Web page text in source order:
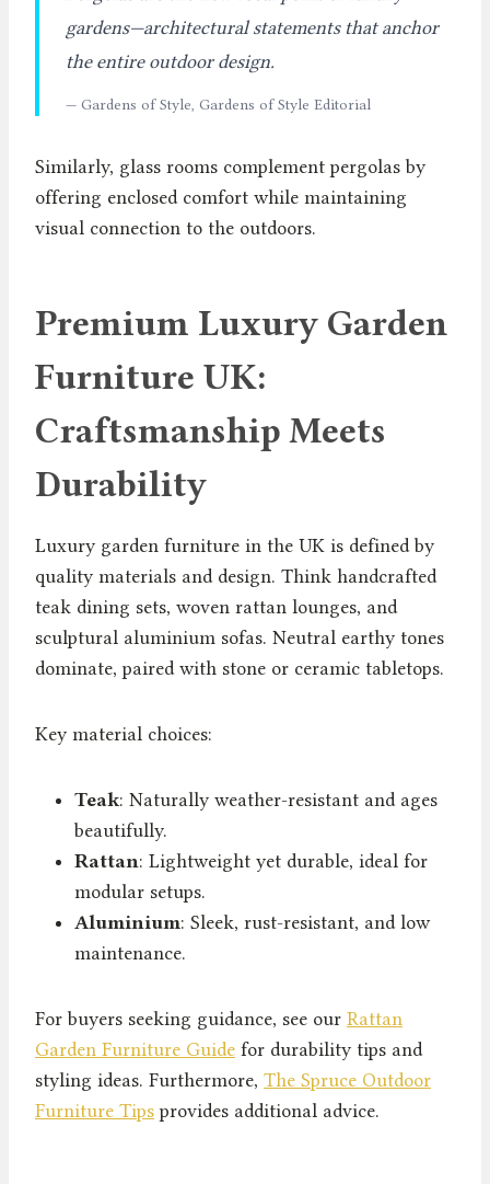
gardens—architectural statements that anchor
the entire outdoor design.
— Gardens of Style, Gardens of Style Editorial
Similarly, glass rooms complement pergolas by
offering enclosed comfort while maintaining
visual connection to the outdoors.
Premium Luxury Garden
Furniture UK:
Craftsmanship Meets
Durability
Luxury garden furniture in the UK is defined by
quality materials and design. Think handcrafted
teak dining sets, woven rattan lounges, and
sculptural aluminium sofas. Neutral earthy tones
dominate, paired with stone or ceramic tabletops.
Key material choices:
Teak: Naturally weather-resistant and ages
beautifully.
Rattan: Lightweight yet durable, ideal for
modular setups.
Aluminium: Sleek, rust-resistant, and low
maintenance.
For buyers seeking guidance, see our Rattan
Garden Furniture Guide for durability tips and
styling ideas. Furthermore, The Spruce Outdoor
Furniture Tips provides additional advice.